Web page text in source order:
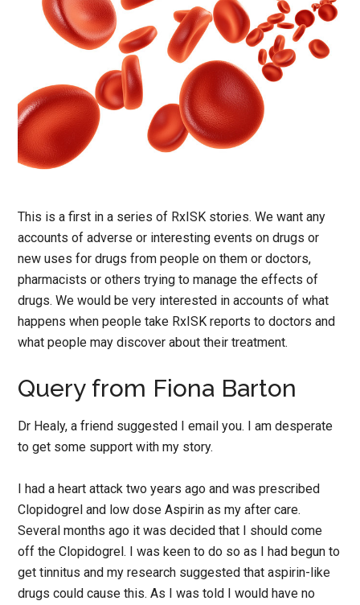
This is a first in a series of RxISK stories. We want any
accounts of adverse or interesting events on drugs or
new uses for drugs from people on them or doctors,
pharmacists or others trying to manage the effects of
drugs. We would be very interested in accounts of what
happens when people take RxISK reports to doctors and
what people may discover about their treatment.
Query from Fiona Barton
Dr Healy, a friend suggested I email you. I am desperate
to get some support with my story.
I had a heart attack two years ago and was prescribed
Clopidogrel and low dose Aspirin as my after care.
Several months ago it was decided that I should come
off the Clopidogrel. I was keen to do so as I had begun to
get tinnitus and my research suggested that aspirin-like
drugs could cause this. As I was told I would have no